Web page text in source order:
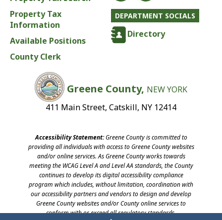
Property Tax
Information
Available Positions
County Clerk
DEPARTMENT SOCIALS
Directory
Greene County, NEW YORK
411 Main Street, Catskill, NY 12414
Accessibility Statement:Greene County is committed to
providing all individuals with access to Greene County websites
and/or online services. As Greene County works towards
meeting the WCAG Level A and Level AA standards, the County
continues to develop its digital accessibility compliance
program which includes, without limitation, coordination with
our accessibility partners and vendors to design and develop
Greene County websites and/or County online services to
conform with or exceed all regulatory standards.